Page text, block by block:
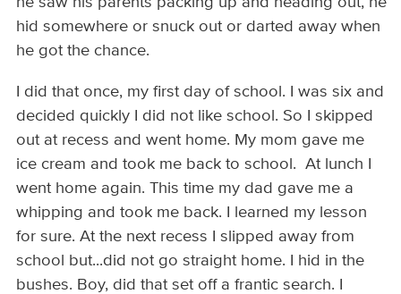
hid somewhere or snuck out or darted away when
he got the chance.
I did that once, my first day of school. I was six and
decided quickly I did not like school. So I skipped
out at recess and went home. My mom gave me
ice cream and took me back to school. At lunch I
went home again. This time my dad gave me a
whipping and took me back. I learned my lesson
for sure. At the next recess I slipped away from
school but...did not go straight home. I hid in the
bushes. Boy, did that set off a frantic search. I